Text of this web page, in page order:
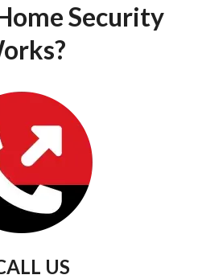
Security
US